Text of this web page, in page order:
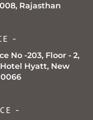
Rajasthan
-
No -203, Floor - 2,
Hyatt, New
-